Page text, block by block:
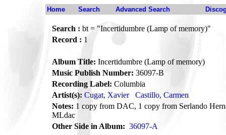
Home Search Advanced Search
Search : bt = "Incertidumbre (Lamp of memory)"
Record : 1
Album Title: Incertidumbre (Lamp of memory)
Music Publish Number: 36097-B
Recording Label: Columbia
Artist(s): Cugat, Xavier
Castillo, Carmen
Notes: 1 copy from DAC, 1 copy from Serlando
MLdac
Other Side in Album: 36097-A